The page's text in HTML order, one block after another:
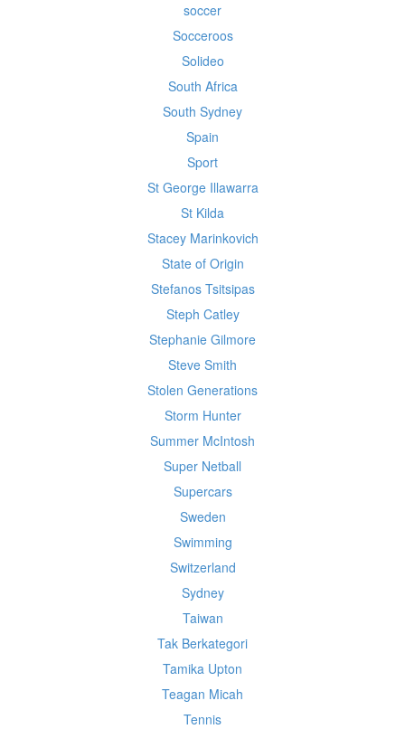
soccer
Socceroos
Solideo
South Africa
South Sydney
Spain
Sport
St George Illawarra
St Kilda
Stacey Marinkovich
State of Origin
Stefanos Tsitsipas
Steph Catley
Stephanie Gilmore
Steve Smith
Stolen Generations
Storm Hunter
Summer McIntosh
Super Netball
Supercars
Sweden
Swimming
Switzerland
Sydney
Taiwan
Tak Berkategori
Tamika Upton
Teagan Micah
Tennis